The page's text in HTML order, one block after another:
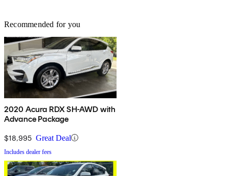
Recommended for you
2020 Acura RDX SH-AWD with
Advance Package
$18,995 Great Deal
Includes dealer fees